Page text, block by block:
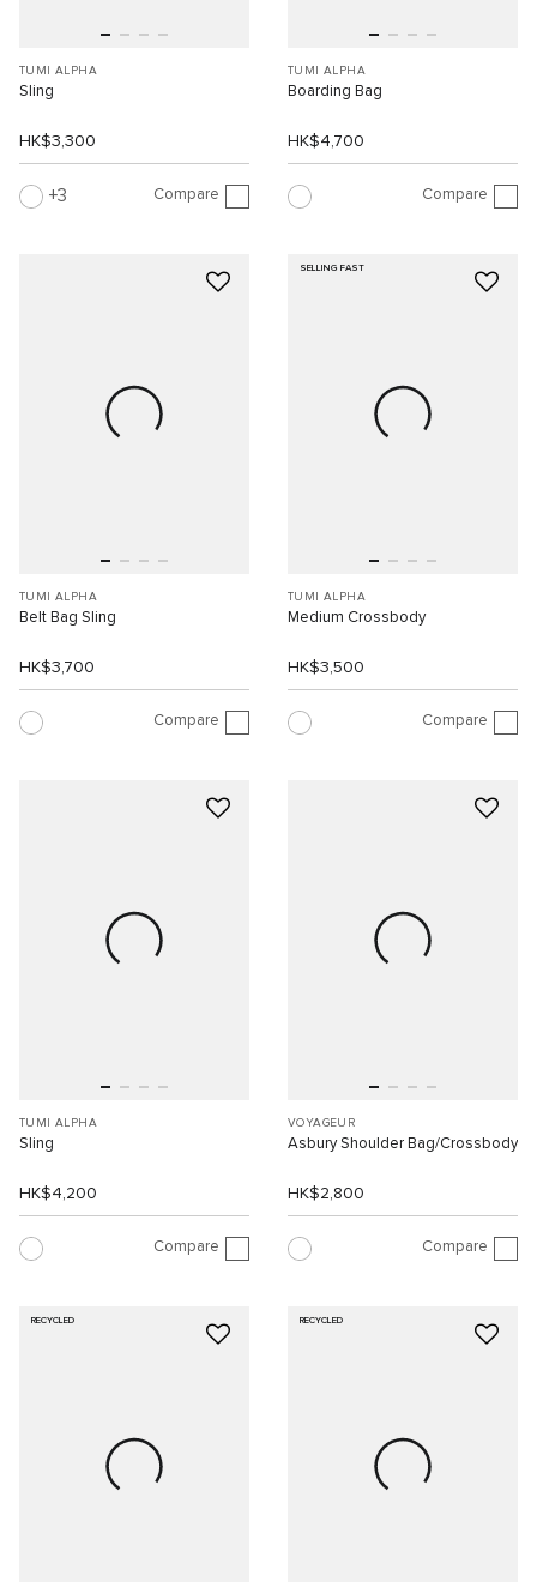
TUMI ALPHA
Sling
HK$3,300
3 Compare
TUMI ALPHA
Boarding Bag
HK$4,700
Compare
TUMI ALPHA
Belt Bag Sling
HK$3,700
Compare
SELLING FAST
TUMI ALPHA
Medium Crossbody
HK$3,500
Compare
TUMI ALPHA
Sling
HK$4,200
Compare
VOYAGEUR
Asbury Shoulder Bag/Crossbody
HK$2,800
Compare
RECYCLED RECYCLED